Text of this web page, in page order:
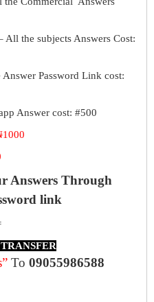
All the subjects Answers Cost:
Password Link cost:
Answer cost: #500
Answers Through
link
To 09055986588